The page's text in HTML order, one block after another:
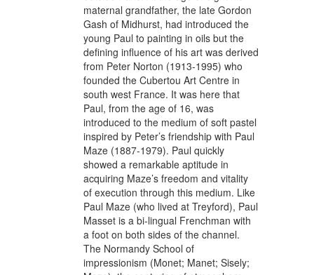
maternal grandfather, the late Gordon
Gash of Midhurst, had introduced the
young Paul to painting in oils but the
defining influence of his art was derived
from Peter Norton (1913-1995) who
founded the Cubertou Art Centre in
south west France. It was here that
Paul, from the age of 16, was
introduced to the medium of soft pastel
inspired by Peter’s friendship with Paul
Maze (1887-1979). Paul quickly
showed a remarkable aptitude in
acquiring Maze’s freedom and vitality
of execution through this medium. Like
Paul Maze (who lived at Treyford), Paul
Masset is a bi-lingual Frenchman with
a foot on both sides of the channel.
The Normandy School of
impressionism (Monet; Manet; Sisely;